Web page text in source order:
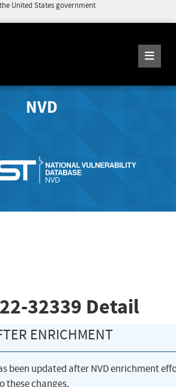
United States government
NVD
32339 Detail
ENRICHMENT
been updated after NVD enrichment
these changes.